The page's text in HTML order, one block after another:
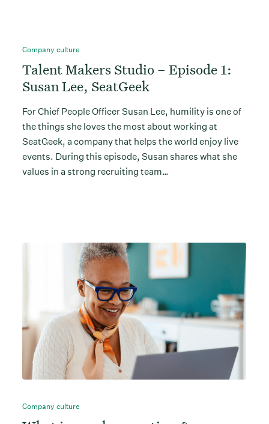
Company culture
Talent Makers Studio – Episode 1:
Susan Lee, SeatGeek
For Chief People Officer Susan Lee, humility is one of
the things she loves the most about working at
SeatGeek, a company that helps the world enjoy live
events. During this episode, Susan shares what she
values in a strong recruiting team…
Company culture